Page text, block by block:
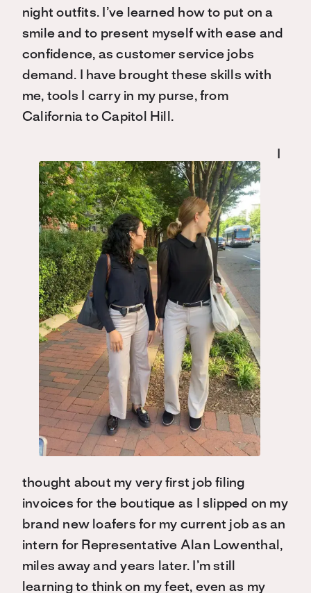
night outfits. I’ve learned how to put on a
smile and to present myself with ease and
confidence, as customer service jobs
demand. I have brought these skills with
me, tools I carry in my purse, from
California to Capitol Hill.
thought about my very first job filing
invoices for the boutique as I slipped on my
brand new loafers for my current job as an
intern for Representative Alan Lowenthal,
miles away and years later. I’m still
learning to think on my feet, even as my